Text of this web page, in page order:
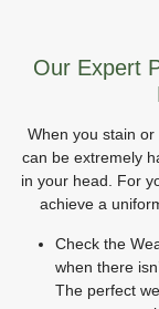
Our Expert
When you stain
can be extremely
in your head. For
achieve a
Check the
when there
The perfect